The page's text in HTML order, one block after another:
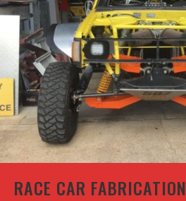
RACE CAR FABRICATION